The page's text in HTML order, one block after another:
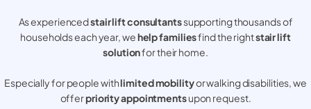
As experiencedstair lift consultantssupporting thousands of
households each year, wehelp familiesfind the rightstair lift
solutionfor their home.
Especially for people withlimited mobilityor walking disabilities, we
offerpriority appointmentsupon request.